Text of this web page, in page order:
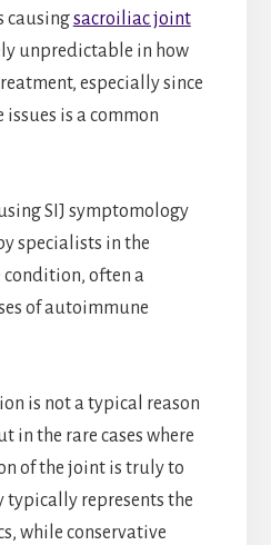
causingsacroiliac joint
unpredictable in how
especially since
is a common
SIJ symptomology
specialists in the
often a
of autoimmune
is not a typical reason
in the rare cases where
of the joint is truly to
typically represents the
while conservative